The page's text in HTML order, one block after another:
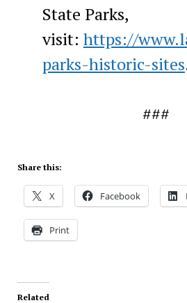
State Parks,
visit: https://
parks-historic-sites
###
Share this:
X Facebook
Print
Related